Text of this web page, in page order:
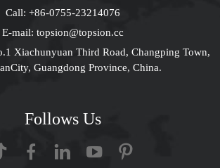
Call: +86-0755-23214076
E-mail: topsion@topsion.cc
Xiachunyuan Third Road, Changping Town,
Guangdong Province, China.
Follows Us